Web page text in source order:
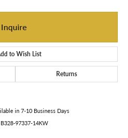
Inquire
to Wish List
Returns
in 7-10 Business Days
B328-97337-14KW